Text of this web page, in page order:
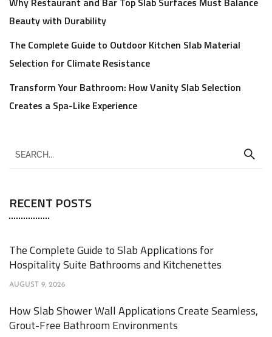
Beauty with Durability
The Complete Guide to Outdoor Kitchen Slab Material
Selection for Climate Resistance
Transform Your Bathroom: How Vanity Slab Selection
Creates a Spa-Like Experience
RECENT POSTS
The Complete Guide to Slab Applications for
Hospitality Suite Bathrooms and Kitchenettes
AUGUST 9, 2026
How Slab Shower Wall Applications Create Seamless,
Grout-Free Bathroom Environments